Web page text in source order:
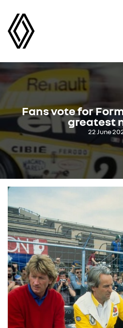
Fans vote for
greatest
22 June